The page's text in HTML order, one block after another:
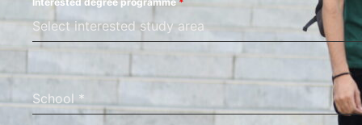
Select interested study area
School *